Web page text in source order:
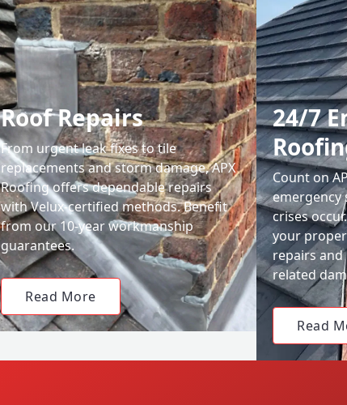
Roof Repairs
From urgent leak fixes to tile
replacements and storm damage, APX
Roofing offers dependable repairs
with Velux-certified methods. Benefit
from our 10-year workmanship
guarantees.
Read More
24/7
Count on
emergency
crises
your
repairs
related
Read